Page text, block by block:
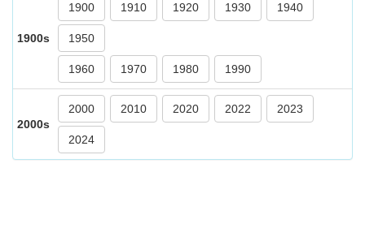
1900s
1900 1910 1920 1930 1940
1950
1960 1970 1980 1990
2000s
2000 2010 2020 2022 2023
2024